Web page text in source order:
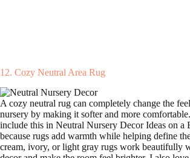
12. Cozy Neutral Area Rug
A cozy neutral rug can completely change the
nursery by making it softer and more
include this in Neutral Nursery Decor Ideas on a
because rugs add warmth while helping define
cream, ivory, or light gray rugs work beautifully